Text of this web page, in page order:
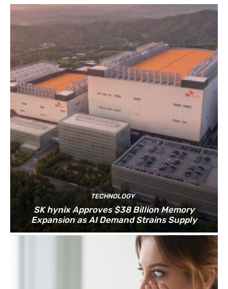
TECHNOLOGY
SK hynix Approves $38 Billion Memory
Expansion as AI Demand Strains Supply